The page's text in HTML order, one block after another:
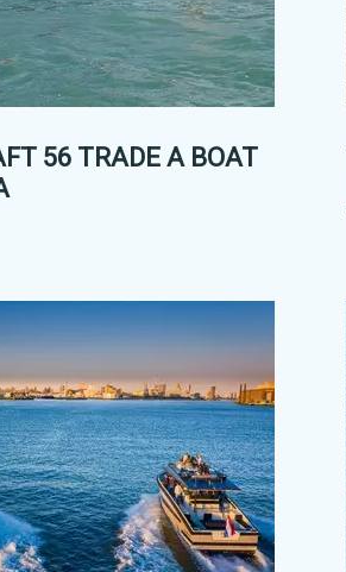
56 TRADE A BOAT